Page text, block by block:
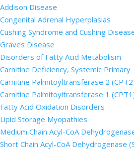
Addison Disease
Congenital Adrenal Hyperplasias
Cushing Syndrome and Cushing
Graves Disease
Disorders of Fatty Acid Metabolism
Carnitine Deficiency, Systemic Primary
Carnitine Palmitoyltransferase 2
Carnitine Palmitoyltransferase 1
Fatty Acid Oxidation Disorders
Lipid Storage Myopathies
Medium Chain Acyl-CoA
Short Chain Acyl-CoA Dehydrogenase